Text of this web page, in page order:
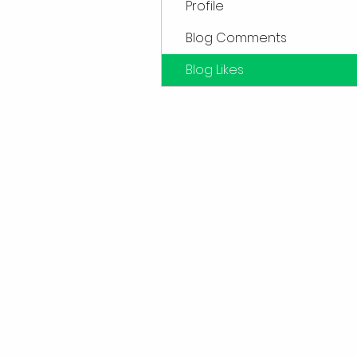
Profile
Blog Comments
Blog Likes